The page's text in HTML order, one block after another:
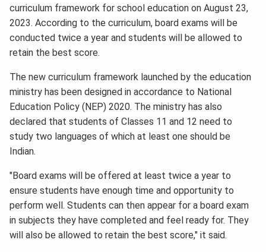
curriculum framework for school education on August 23,
2023. According to the curriculum, board exams will be
conducted twice a year and students will be allowed to
retain the best score.
The new curriculum framework launched by the education
ministry has been designed in accordance to National
Education Policy (NEP) 2020. The ministry has also
declared that students of Classes 11 and 12 need to
study two languages of which at least one should be
Indian.
"Board exams will be offered at least twice a year to
ensure students have enough time and opportunity to
perform well. Students can then appear for a board exam
in subjects they have completed and feel ready for. They
will also be allowed to retain the best score," it said.